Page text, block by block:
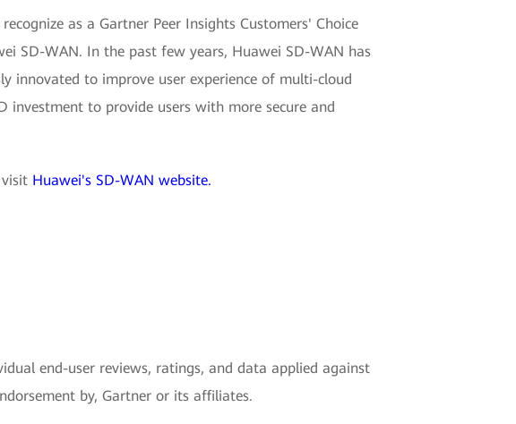
as a Gartner Peer Insights Customers' Choice
SD-WAN. In the past few years, Huawei SD-WAN has
innovated to improve user experience of multi-cloud
to provide users with more secure and
Huawei's SD-WAN website.
end-user reviews, ratings, and data applied against
by, Gartner or its affiliates.